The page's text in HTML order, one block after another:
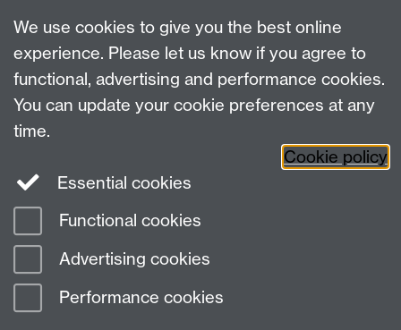
Please read - important information
Page contact:
Last revised: Wed 29 Jul 2026
We use cookies to give you the best online
experience. Please let us know if you agree to
functional, advertising and performance cookies.
You can update your cookie preferences at any
time.
Cookie policy
Essential cookies
Functional cookies
Advertising cookies
Performance cookies